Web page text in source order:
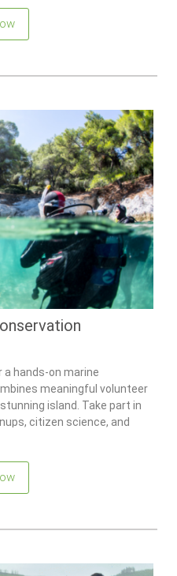
a hands-on marine
meaningful volunteer
island. Take part in
citizen science, and